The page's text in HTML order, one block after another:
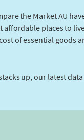
the Market AU
places to
of essential goods
up, our latest